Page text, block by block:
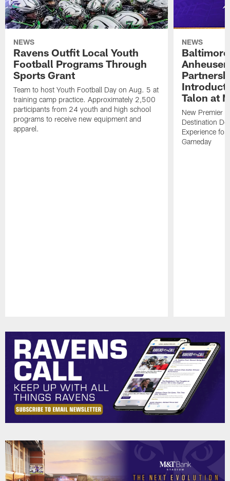
NEWS
Ravens Outfit Local Youth
Football Programs Through
Sports Grant
Team to host Youth Football Day on Aug. 5 at
training camp practice. Approximately 2,500
participants from 24 youth and high school
programs to receive new equipment and
apparel.
NEWS
Talon at
New Premier
Destination
Experience for
Gameday